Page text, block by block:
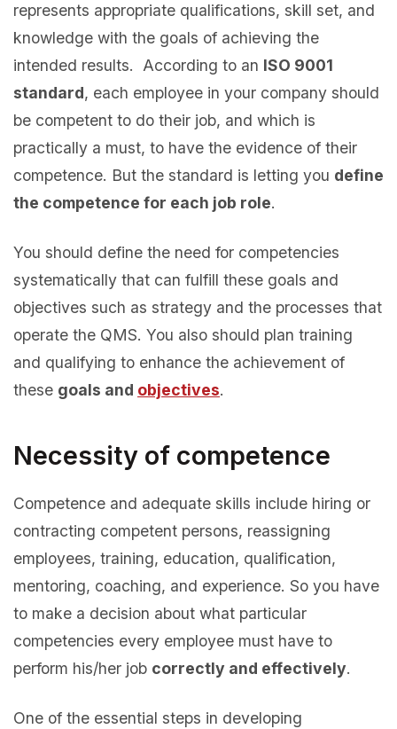
represents appropriate qualifications, skill set, and
knowledge with the goals of achieving the
intended results. According to an ISO 9001
standard, each employee in your company should
be competent to do their job, and which is
practically a must, to have the evidence of their
competence. But the standard is letting you define
the competence for each job role.
You should define the need for competencies
systematically that can fulfill these goals and
objectives such as strategy and the processes that
operate the QMS. You also should plan training
and qualifying to enhance the achievement of
these goals and objectives.
Necessity of competence
Competence and adequate skills include hiring or
contracting competent persons, reassigning
employees, training, education, qualification,
mentoring, coaching, and experience. So you have
to make a decision about what particular
competencies every employee must have to
perform his/her job correctly and effectively.
One of the essential steps in developing